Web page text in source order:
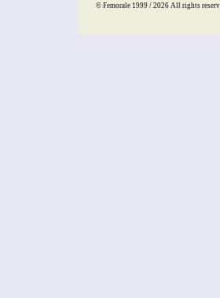
© Femorale 1999 / 2026 All rights